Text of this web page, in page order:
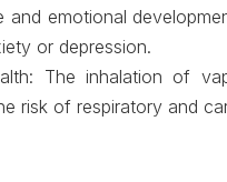
and emotional
or depression.
: The inhalation of
risk of respiratory and